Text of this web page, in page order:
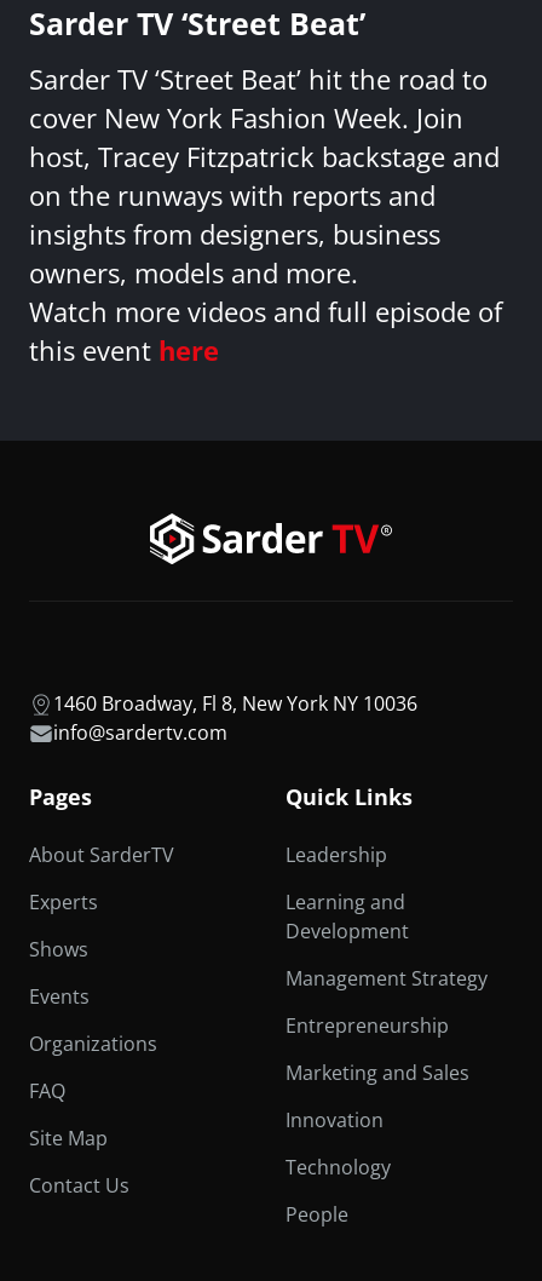
Sarder TV ‘Street Beat’
Sarder TV ‘Street Beat’ hit the road to
cover New York Fashion Week. Join
host, Tracey Fitzpatrick backstage and
on the runways with reports and
insights from designers, business
owners, models and more.
Watch more videos and full episode of
this event here
1460 Broadway, Fl 8, New York NY 10036
info@sardertv.com
Pages
About SarderTV
Experts
Shows
Events
Organizations
FAQ
Site Map
Contact Us
Quick Links
Leadership
Learning and
Development
Management Strategy
Entrepreneurship
Marketing and Sales
Innovation
Technology
People